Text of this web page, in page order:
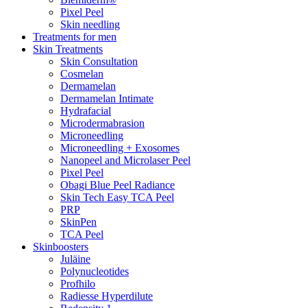
Pixel Peel
Skin needling
Treatments for men
Skin Treatments
Skin Consultation
Cosmelan
Dermamelan
Dermamelan Intimate
Hydrafacial
Microdermabrasion
Microneedling
Microneedling + Exosomes
Nanopeel and Microlaser Peel
Pixel Peel
Obagi Blue Peel Radiance
Skin Tech Easy TCA Peel
PRP
SkinPen
TCA Peel
Skinboosters
Juläine
Polynucleotides
Profhilo
Radiesse Hyperdilute